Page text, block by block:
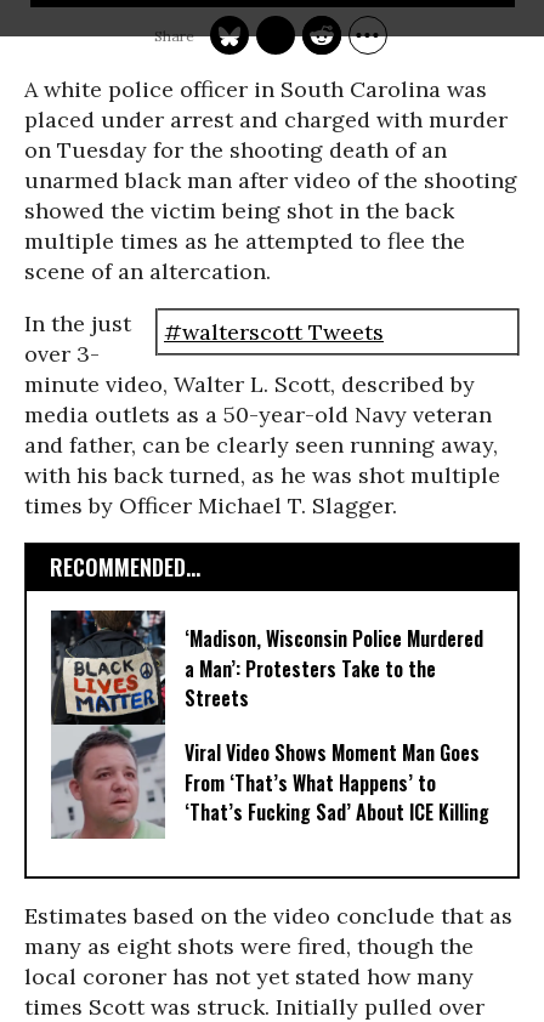
A white police officer in South Carolina was
placed under arrest and charged with murder
on Tuesday for the shooting death of an
unarmed black man after video of the shooting
showed the victim being shot in the back
multiple times as he attempted to flee the
scene of an altercation.
#walterscott Tweets
In the just
over 3-
minute video, Walter L. Scott, described by
media outlets as a 50-year-old Navy veteran
and father, can be clearly seen running away,
with his back turned, as he was shot multiple
times by Officer Michael T. Slagger.
RECOMMENDED...
‘Madison, Wisconsin Police Murdered
a Man’: Protesters Take to the
Streets
Viral Video Shows Moment Man Goes
From ‘That’s What Happens’ to
‘That’s Fucking Sad’ About ICE Killing
Estimates based on the video conclude that as
many as eight shots were fired, though the
local coroner has not yet stated how many
times Scott was struck. Initially pulled over